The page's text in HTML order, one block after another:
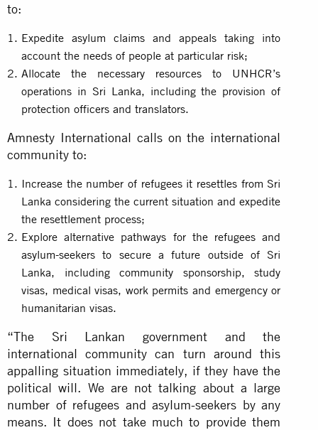
to:
Expedite asylum claims and appeals taking into
account the needs of people at particular risk;
Allocate the necessary resources to UNHCR’s
operations in Sri Lanka, including the provision of
protection officers and translators.
Amnesty International calls on the international
community to:
Increase the number of refugees it resettles from Sri
Lanka considering the current situation and expedite
the resettlement process;
Explore alternative pathways for the refugees and
asylum-seekers to secure a future outside of Sri
Lanka, including community sponsorship, study
visas, medical visas, work permits and emergency or
humanitarian visas.
“The Sri Lankan government and the
international community can turn around this
appalling situation immediately, if they have the
political will. We are not talking about a large
number of refugees and asylum-seekers by any
means. It does not take much to provide them